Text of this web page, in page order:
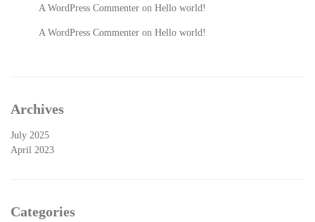
A WordPress Commenter on Hello world!
A WordPress Commenter on Hello world!
Archives
July 2025
April 2023
Categories